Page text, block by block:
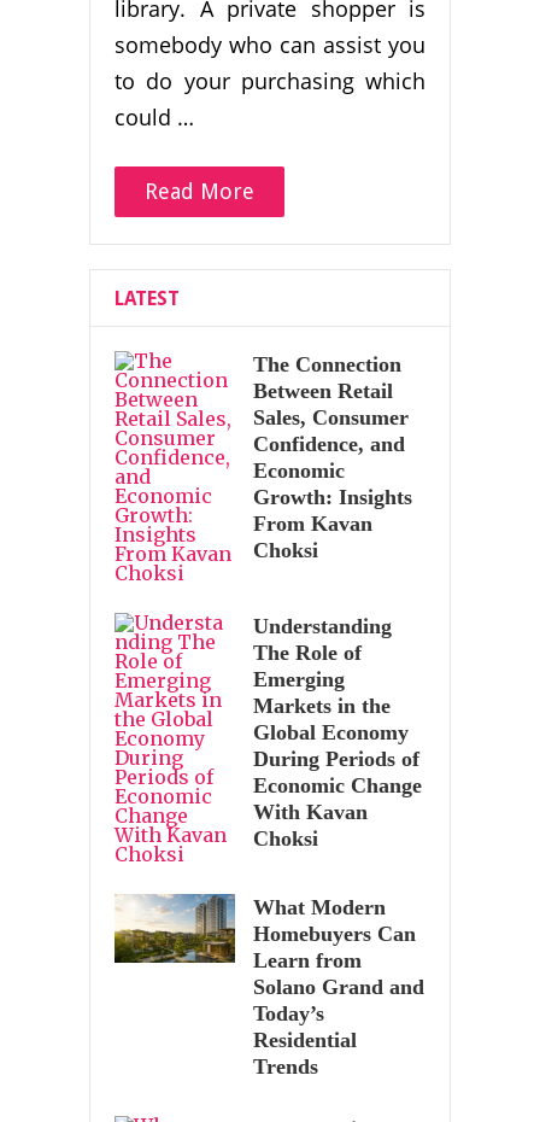
library. A private shopper is
somebody who can assist you
to do your purchasing which
could …
Read More
LATEST
The Connection
Between Retail
Sales, Consumer
Confidence, and
Economic
Growth: Insights
From Kavan
Choksi
Understanding
The Role of
Emerging
Markets in the
Global Economy
During Periods of
Economic Change
With Kavan
Choksi
What Modern
Homebuyers Can
Learn from
Solano Grand and
Today’s
Residential
Trends